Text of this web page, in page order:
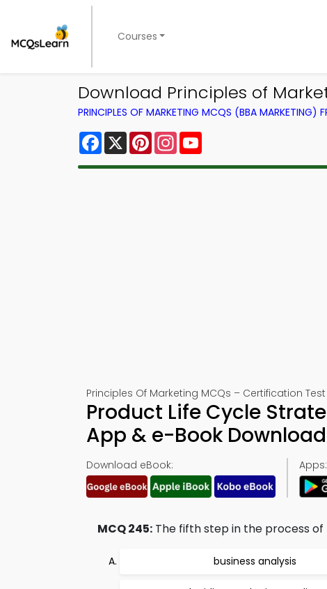
Courses
Download Principles of
PRINCIPLES OF MARKETING MCQS (BBA MARKETING)
Facebook
X PinterestInstagram
Principles Of Marketing MCQs – Certification
Product Life Cycle
App & e-Book Download
Download eBook: Apps:
MCQ 245: The fifth step in the process
business analysis